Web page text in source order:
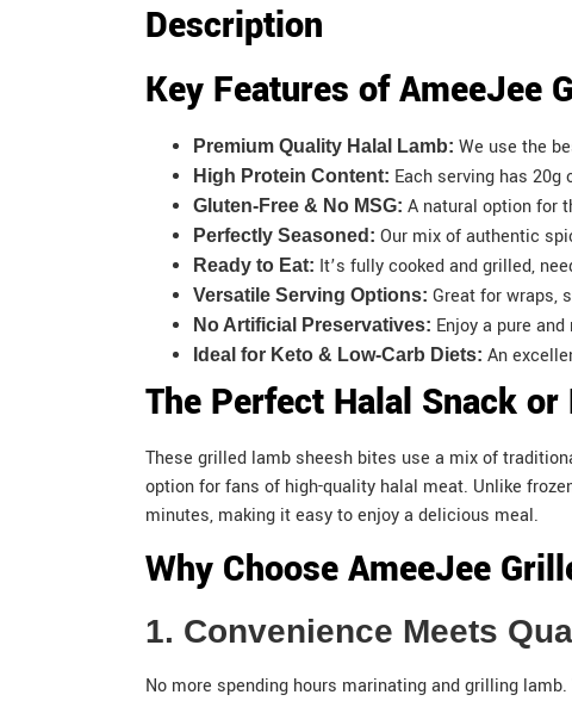
Description
Key Features of AmeeJee
Premium Quality Halal Lamb: We use the
High Protein Content: Each serving has
Gluten-Free & No MSG: A natural option for
Perfectly Seasoned: Our mix of authentic
Ready to Eat: It’s fully cooked and grilled,
Versatile Serving Options: Great for wraps,
No Artificial Preservatives: Enjoy a pure
Ideal for Keto & Low-Carb Diets: An
The Perfect Halal Snack
These grilled lamb sheesh bites use a mix of
option for fans of high-quality halal meat. Unlike
minutes, making it easy to enjoy a delicious meal.
Why Choose AmeeJee
1. Convenience Meets
No more spending hours marinating and grilling